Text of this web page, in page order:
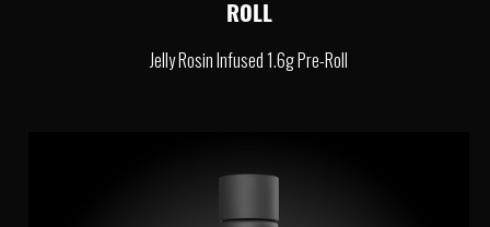
ROLL
Jelly Rosin Infused 1.6g Pre-Roll